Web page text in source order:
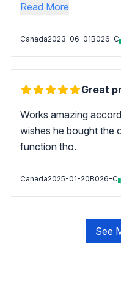
Read More
Canada2023-06-01B026-C
Great
Works amazing
wishes he bought the
function tho.
Canada2025-01-20B026-C
See